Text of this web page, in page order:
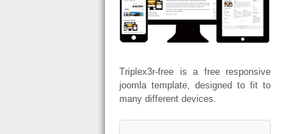
Triplex3r-free is a free responsive
joomla template, designed to fit to
many different devices.